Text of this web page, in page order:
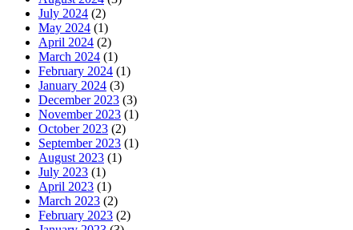
July 2024 (2)
May 2024 (1)
April 2024 (2)
March 2024 (1)
February 2024 (1)
January 2024 (3)
December 2023 (3)
November 2023 (1)
October 2023 (2)
September 2023 (1)
August 2023 (1)
July 2023 (1)
April 2023 (1)
March 2023 (2)
February 2023 (2)